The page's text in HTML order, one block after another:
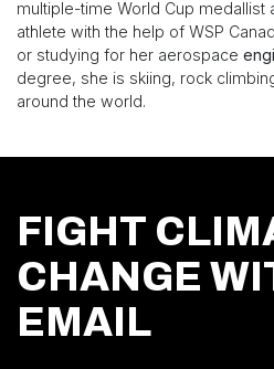
multiple-time World Cup medallist
athlete with the help of WSP
or studying for her aerospace
degree, she is skiing, rock
around the world.
FIGHT
CHANGE
EMAIL